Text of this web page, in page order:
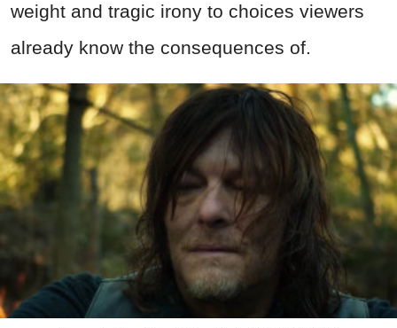
weight and tragic irony to choices viewers
already know the consequences of.